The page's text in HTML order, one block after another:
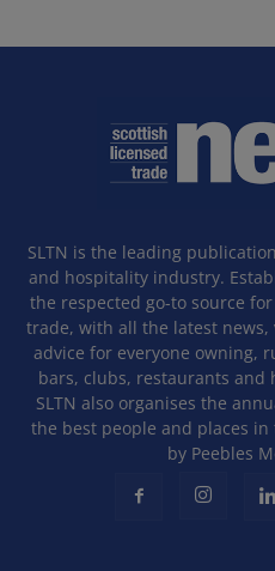
SLTN is the leading
and hospitality industry.
the respected go-to source
trade, with all the latest
advice for everyone owning,
bars, clubs, restaurants and
SLTN also organises the
the best people and places
by Peebles